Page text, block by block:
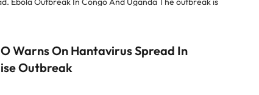
Warns On Hantavirus Spread In
Outbreak